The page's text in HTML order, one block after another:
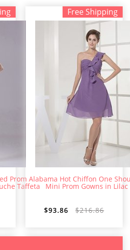
Prom
Taffeta
Free Shipping
Alabama Hot Chiffon One
Mini Prom Gowns in Lilac
$93.86 $216.86